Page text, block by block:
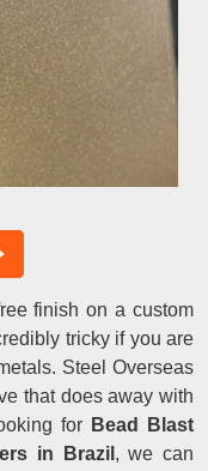
finish on a custom
tricky if you are
Steel Overseas
that does away with
for Bead Blast
in Brazil , we can